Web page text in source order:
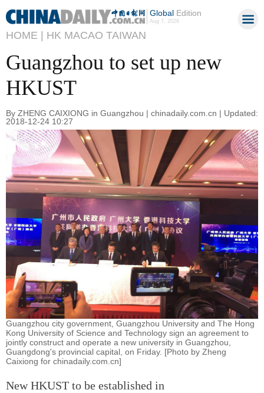
GlobalEdition
Aug 7, 2026
HOME | HK MACAO TAIWAN
Guangzhou to set up new
HKUST
By ZHENG CAIXIONG in Guangzhou | chinadaily.com.cn | Updated:
2018-12-24 10:27
Guangzhou city government, Guangzhou University and The Hong
Kong University of Science and Technology sign an agreement to
jointly construct and operate a new university in Guangzhou,
Guangdong's provincial capital, on Friday. [Photo by Zheng
Caixiong for chinadaily.com.cn]
New HKUST to be established in